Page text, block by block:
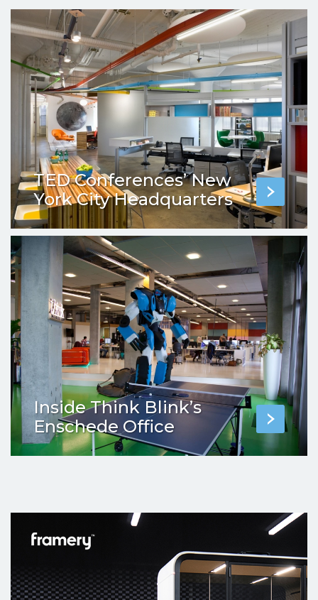
TED Conferences’ New
York City Headquarters
Inside Think Blink’s
Enschede Office